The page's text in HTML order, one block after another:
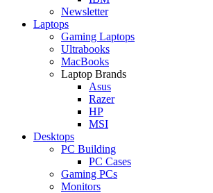
Newsletter
Laptops
Gaming Laptops
Ultrabooks
MacBooks
Laptop Brands
Asus
Razer
HP
MSI
Desktops
PC Building
PC Cases
Gaming PCs
Monitors